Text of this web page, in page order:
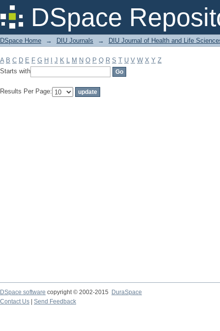
DSpace
Filter by: Subject
DSpace Home → DIU Journals → DIU Journal of Health and Life
A B C D E F G H J K L M N O P Q R S T U V W X Y Z
Starts with
Results Per Page:
DSpace software copyright © 2002-2015
DuraSpace
Contact Us
Send Feedback